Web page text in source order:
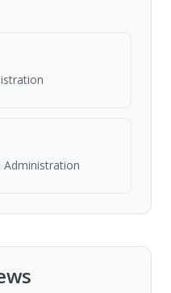
Administration